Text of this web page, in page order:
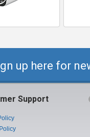
up here for
Support